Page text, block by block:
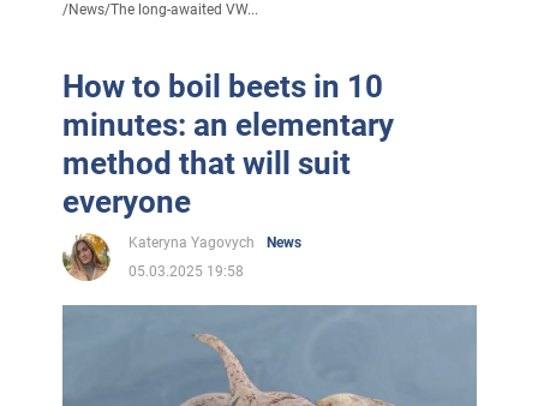
/News/The long-awaited VW...
How to boil beets in 10
minutes: an elementary
method that will suit
everyone
Kateryna Yagovych
News
05.03.2025 19:58